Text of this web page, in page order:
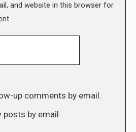
and website in this browser for
up comments by email.
by email.